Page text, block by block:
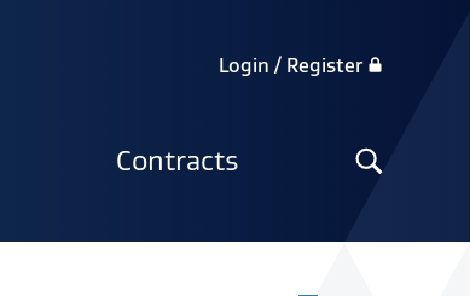
Contracts
Search
the
Login / Register